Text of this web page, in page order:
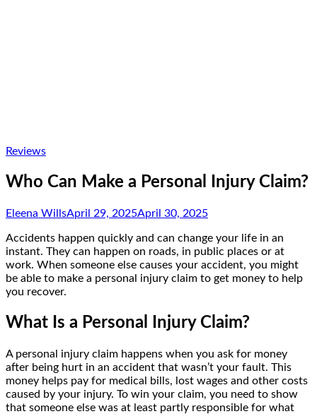
Reviews
Who Can Make a Personal Injury Claim?
Eleena WillsApril 29, 2025April 30, 2025
Accidents happen quickly and can change your life in an
instant. They can happen on roads, in public places or at
work. When someone else causes your accident, you might
be able to make a personal injury claim to get money to help
you recover.
What Is a Personal Injury Claim?
A personal injury claim happens when you ask for money
after being hurt in an accident that wasn’t your fault. This
money helps pay for medical bills, lost wages and other costs
caused by your injury. To win your claim, you need to show
that someone else was at least partly responsible for what